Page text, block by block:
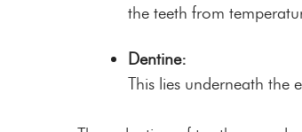
the teeth from
Dentine:
This lies underneath the